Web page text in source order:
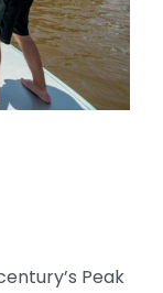
Peak